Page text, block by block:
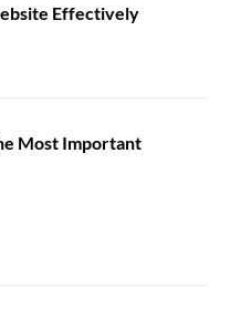
Effectively
Most Important